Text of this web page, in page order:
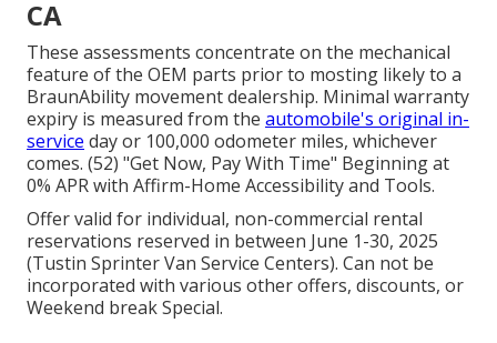
CA
These assessments concentrate on the mechanical
feature of the OEM parts prior to mosting likely to a
BraunAbility movement dealership. Minimal warranty
expiry is measured from the automobile's original in-
service day or 100,000 odometer miles, whichever
comes. (52) "Get Now, Pay With Time" Beginning at
0% APR with Affirm-Home Accessibility and Tools.
Offer valid for individual, non-commercial rental
reservations reserved in between June 1-30, 2025
(Tustin Sprinter Van Service Centers). Can not be
incorporated with various other offers, discounts, or
Weekend break Special.